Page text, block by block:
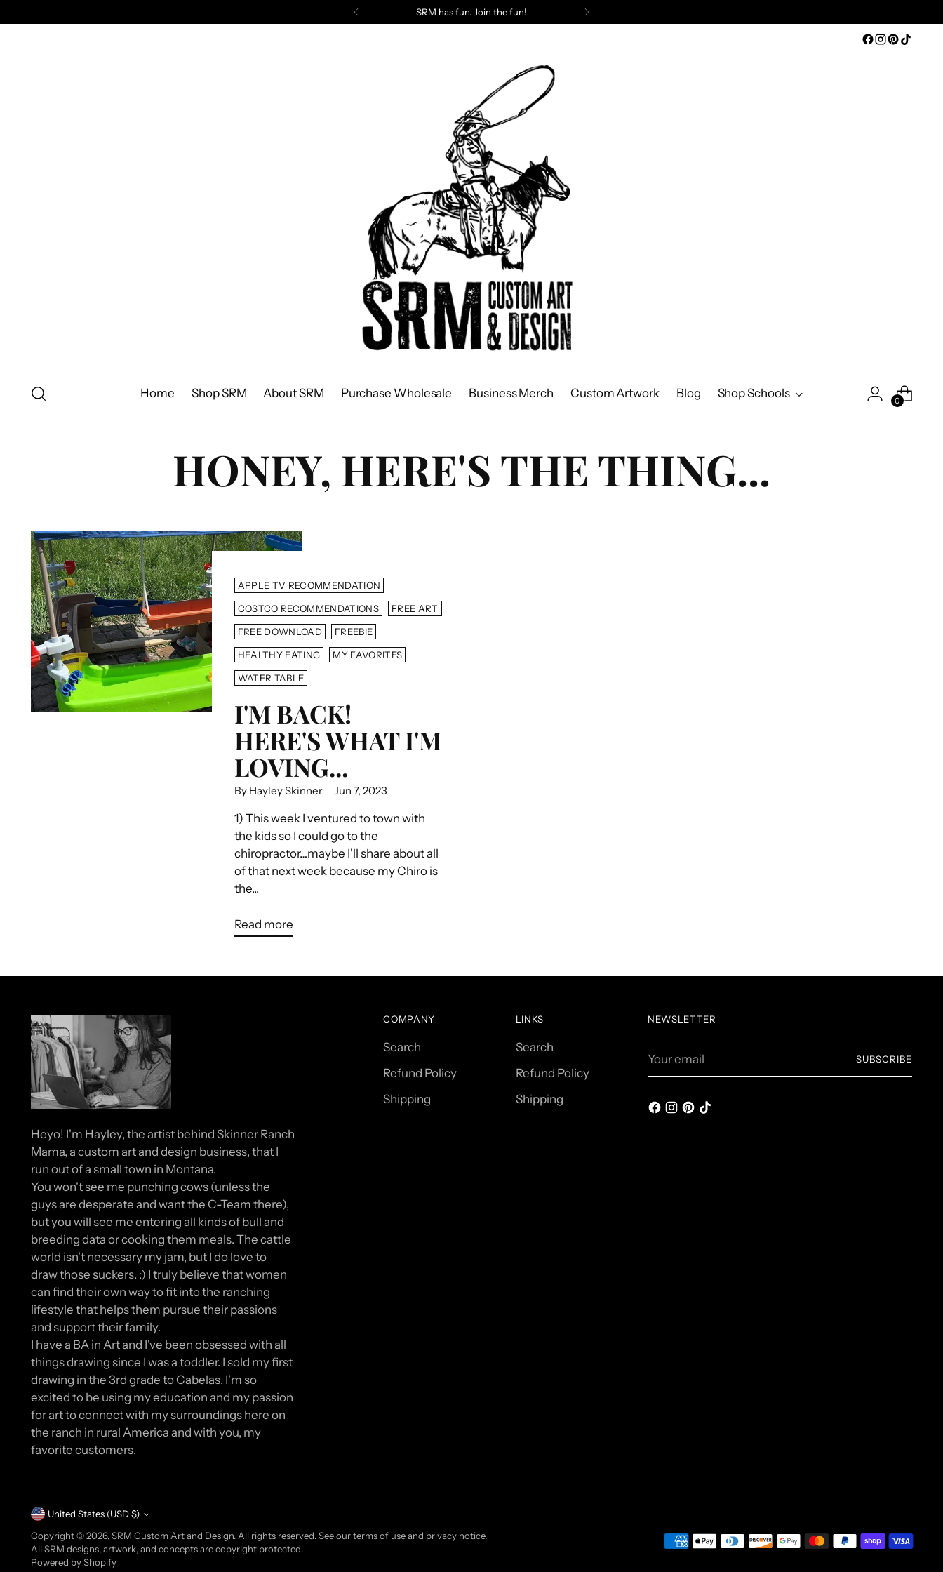
SRM has fun. Join the fun!
Home Shop SRM About SRM Purchase Wholesale Business Merch Custom Artwork Blog Shop Schools
0
HONEY, HERE'S THE THING...
APPLE TV RECOMMENDATION
COSTCO RECOMMENDATIONS FREE ART
FREE DOWNLOAD FREEBIE
HEALTHY EATING MY FAVORITES
WATER TABLE
I'M BACK!
HERE'S WHAT I'M
LOVING...
By Hayley Skinner Jun 7, 2023
1) This week I ventured to town with
the kids so I could go to the
chiropractor…maybe I'll share about all
of that next week because my Chiro is
the...
Read more
Heyo! I'm Hayley, the artist behind Skinner Ranch
Mama, a custom art and design business, that I
run out of a small town in Montana.
You won't see me punching cows (unless the
guys are desperate and want the C-Team there),
but you will see me entering all kinds of bull and
breeding data or cooking them meals. The cattle
world isn't necessary my jam, but I do love to
draw those suckers. :) I truly believe that women
can find their own way to fit into the ranching
lifestyle that helps them pursue their passions
and support their family.
I have a BA in Art and I've been obsessed with all
things drawing since I was a toddler. I sold my first
drawing in the 3rd grade to Cabelas. I'm so
excited to be using my education and my passion
for art to connect with my surroundings here on
the ranch in rural America and with you, my
favorite customers.
COMPANY
Search
Refund Policy
Shipping
LINKS
Search
Refund Policy
Shipping
NEWSLETTER
email
SUBSCRIBE
Currency
United States (USD $)
Copyright © 2026,SRM Custom Art and Design. All rights reserved. See our terms of use and privacy notice.
All SRM designs, artwork, and concepts are copyright protected.
Powered by Shopify